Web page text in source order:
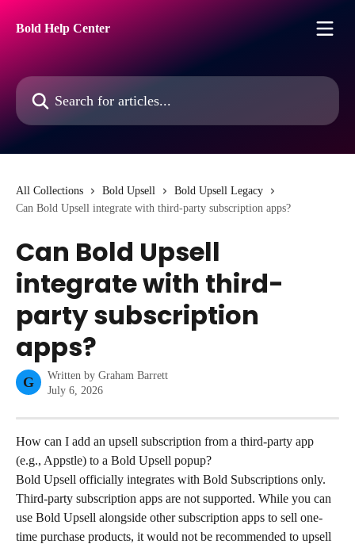
Bold Help Center
Search for articles...
All Collections Bold Upsell
Bold Upsell Legacy
Can Bold Upsell integrate with third-party subscription apps?
Can Bold Upsell
integrate with third-
party subscription
apps?
G Written by Graham Barrett
July 6, 2026
How can I add an upsell subscription from a third-party app
(e.g., Appstle) to a Bold Upsell popup?
Bold Upsell officially integrates with Bold Subscriptions only.
Third-party subscription apps are not supported. While you can
use Bold Upsell alongside other subscription apps to sell one-
time purchase products, it would not be recommended to upsell